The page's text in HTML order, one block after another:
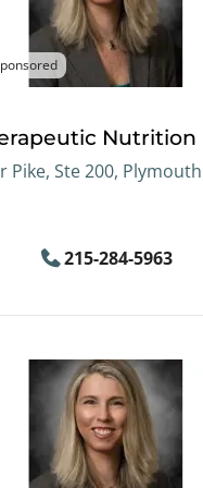
Nutrition
Pike, Ste 200,
215-284-5963